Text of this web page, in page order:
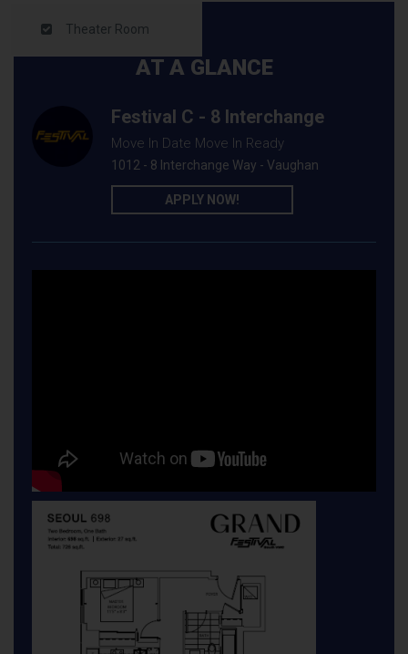
Theater Room
AT A GLANCE
Festival C - 8 Interchange
Move In Date Move In Ready
1012 - 8 Interchange Way - Vaughan
APPLY NOW!